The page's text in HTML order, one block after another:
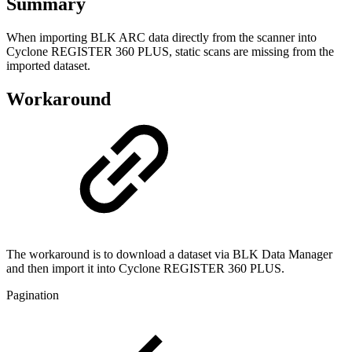
When importing BLK ARC data directly from the scanner into
Cyclone REGISTER 360 PLUS, static scans are missing from the
imported dataset.
Workaround
The workaround is to download a dataset via BLK Data Manager
and then import it into Cyclone REGISTER 360 PLUS.
Pagination